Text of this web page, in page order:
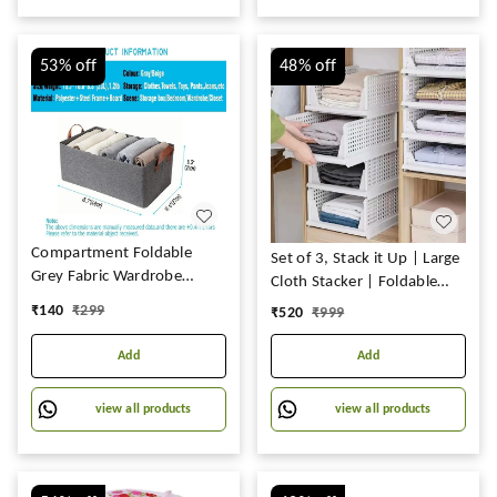
53%off
Compartment Foldable
Grey Fabric Wardrobe
Storage Solution for
Wardrobe Organization &
Clothes Management (Pack
of 1)
₹140 ₹299
Add
view all products
48%off
Set of 3, Stack it Up | Large
Cloth Stacker | Foldable
Shirt Storage Stacker for
Stackable Closet Organizer
| White
₹520 ₹999
Add
view all products